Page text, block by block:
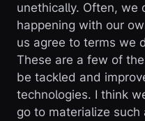
unethically. Often, we
happening with our
us agree to terms we
These are a few of
be tackled and
technologies. I think
go to materialize